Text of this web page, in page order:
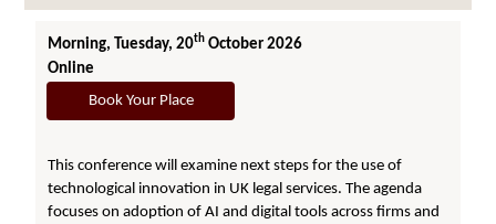
Morning, Tuesday, 20th October 2026
Online
Book Your Place
This conference will examine next steps for the use of
technological innovation in UK legal services. The agenda
focuses on adoption of AI and digital tools across firms and